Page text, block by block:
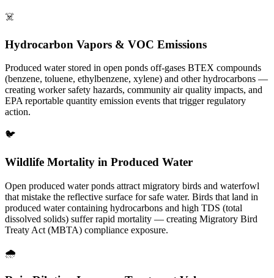
☠️
Hydrocarbon Vapors & VOC Emissions
Produced water stored in open ponds off-gases BTEX compounds
(benzene, toluene, ethylbenzene, xylene) and other hydrocarbons —
creating worker safety hazards, community air quality impacts, and
EPA reportable quantity emission events that trigger regulatory
action.
🐦
Wildlife Mortality in Produced Water
Open produced water ponds attract migratory birds and waterfowl
that mistake the reflective surface for safe water. Birds that land in
produced water containing hydrocarbons and high TDS (total
dissolved solids) suffer rapid mortality — creating Migratory Bird
Treaty Act (MBTA) compliance exposure.
🌧️